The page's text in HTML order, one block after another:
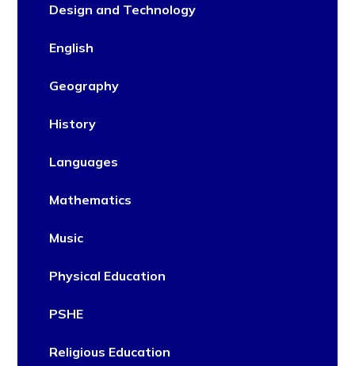
Design and Technology
English
Geography
History
Languages
Mathematics
Music
Physical Education
PSHE
Religious Education